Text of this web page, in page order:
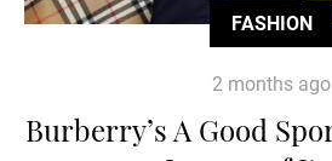
FASHION
2 months ago
Burberry’s A Good